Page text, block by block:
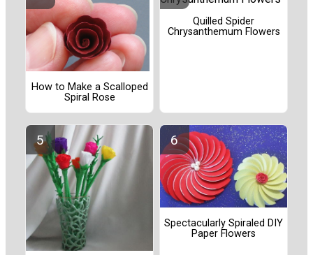
How to Make a Scalloped
Spiral Rose
Quilled Spider
Chrysanthemum Flowers
Spectacularly Spiraled DIY
Paper Flowers